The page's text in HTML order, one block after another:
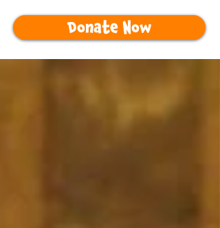
Donate Now